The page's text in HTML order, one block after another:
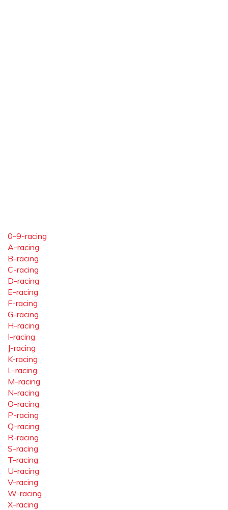
0-9-racing
A-racing
B-racing
C-racing
D-racing
E-racing
F-racing
G-racing
H-racing
I-racing
J-racing
K-racing
L-racing
M-racing
N-racing
O-racing
P-racing
Q-racing
R-racing
S-racing
T-racing
U-racing
V-racing
W-racing
X-racing